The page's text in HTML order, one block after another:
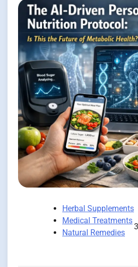
Herbal Supplements
Medical Treatments
Natural Remedies